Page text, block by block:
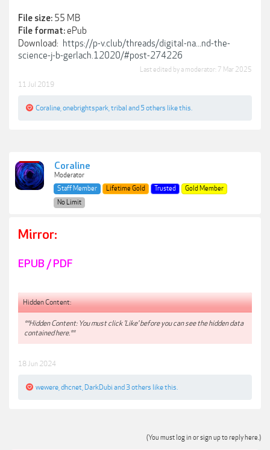
File size: 55 MB
File format:ePub
Download: https://p-v.club/threads/digital-na...nd-the-
science-j-b-gerlach.12020/#post-274226
Last edited by a moderator: 7 Mar 2025
11 Jul 2019
Coraline onebrightspark tribaland 5 others like this.
Coraline
Moderator
Staff Member
Lifetime Gold Trusted
Gold Member
No Limit
Mirror:
EPUB / PDF
Hidden Content:
**Hidden Content: You must click 'Like' before you can see the hidden data
contained here.**
18 Jun 2024
wewere dhcnet DarkDubiand 3 others like this.
(You must log in or sign up to reply here.)